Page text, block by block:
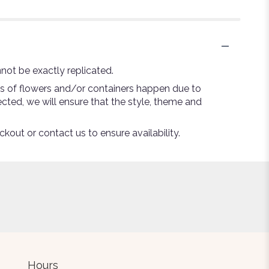
be exactly replicated.
of flowers and/or containers happen due to
we will ensure that the style, theme and
or contact us to ensure availability.
Hours